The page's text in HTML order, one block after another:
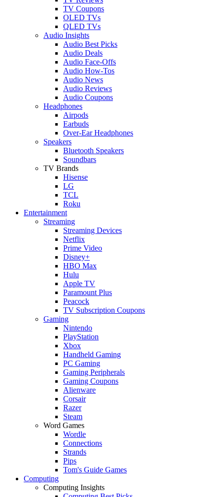
TV Coupons
OLED TVs
QLED TVs
Audio Insights
Audio Best Picks
Audio Deals
Audio Face-Offs
Audio How-Tos
Audio News
Audio Reviews
Audio Coupons
Headphones
Airpods
Earbuds
Over-Ear Headphones
Speakers
Bluetooth Speakers
Soundbars
TV Brands
Hisense
LG
TCL
Roku
Entertainment
Streaming
Streaming Devices
Netflix
Prime Video
Disney+
HBO Max
Hulu
Apple TV
Paramount Plus
Peacock
TV Subscription Coupons
Gaming
Nintendo
PlayStation
Xbox
Handheld Gaming
PC Gaming
Gaming Peripherals
Gaming Coupons
Alienware
Corsair
Razer
Steam
Word Games
Wordle
Connections
Strands
Pips
Tom's Guide Games
Computing
Computing Insights